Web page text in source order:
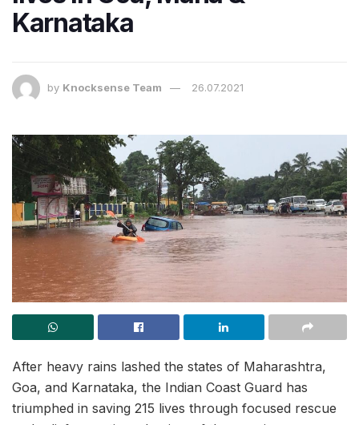
Karnataka
by Knocksense Team 26.07.2021
After heavy rains lashed the states of Maharashtra,
Goa, and Karnataka, the Indian Coast Guard has
triumphed in saving 215 lives through focused rescue